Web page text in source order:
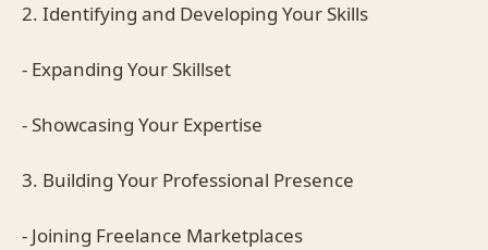
2. Identifying and Developing Your Skills
- Expanding Your Skillset
- Showcasing Your Expertise
3. Building Your Professional Presence
- Joining Freelance Marketplaces